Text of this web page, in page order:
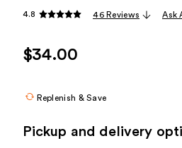
the
results
4.8 46 Reviews Ask
$34.00
Replenish & Save
Pickup and delivery